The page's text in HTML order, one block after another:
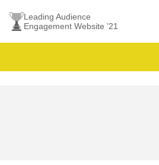
Leading Audience
Engagement Website ’21